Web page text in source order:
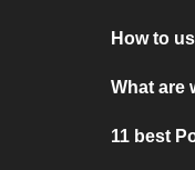
How to
What are
11 best